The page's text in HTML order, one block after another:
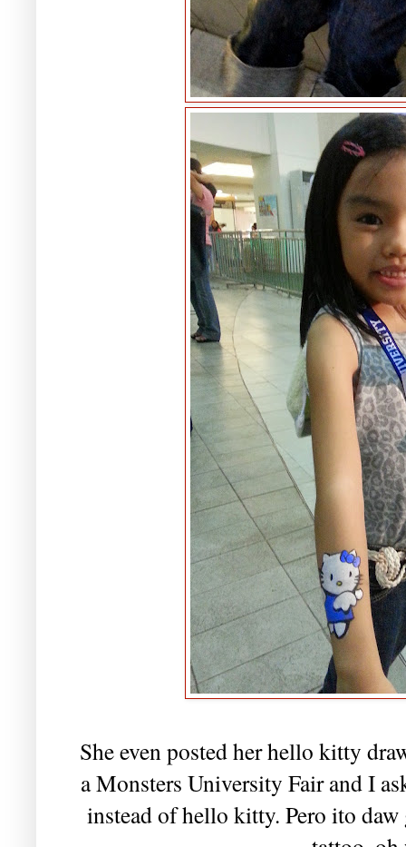
She even posted her hello kitty
a Monsters University Fair and I
instead of hello kitty. Pero ito